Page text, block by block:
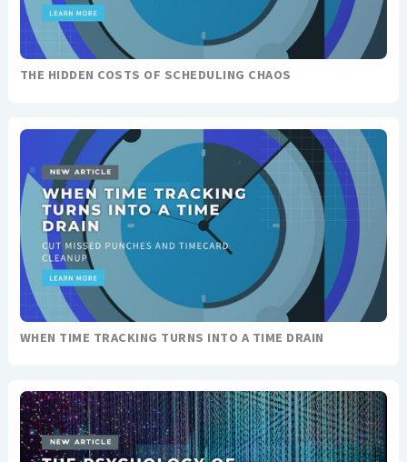
THE HIDDEN COSTS OF SCHEDULING CHAOS
WHEN TIME TRACKING TURNS INTO A TIME DRAIN